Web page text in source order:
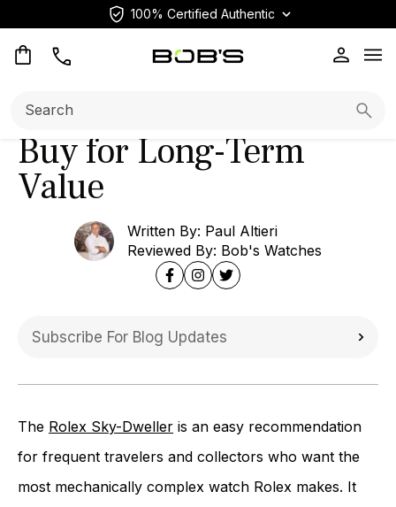
100% Certified Authentic
Rolex Sky-Dweller
Review: Top Models to
Buy for Long-Term
Value
Home Blog Editorial
Written By: Paul Altieri
Reviewed By: Bob's Watches
The Rolex Sky-Dweller is an easy recommendation
for frequent travelers and collectors who want the
most mechanically complex watch Rolex makes. It